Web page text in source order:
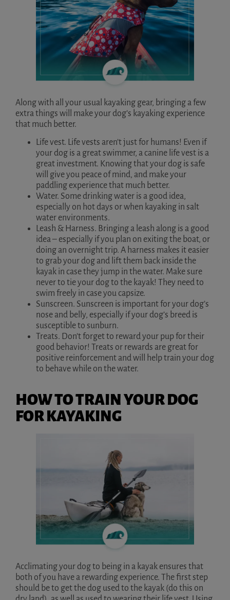
Along with all your usual kayaking gear, bringing a few
extra things will make your dog’s kayaking experience
that much better.
Life vest. Life vests aren’t just for humans! Even if
your dog is a great swimmer, a canine life vest is a
great investment. Knowing that your dog is safe
will give you peace of mind, and make your
paddling experience that much better.
Water. Some drinking water is a good idea,
especially on hot days or when kayaking in salt
water environments.
Leash & Harness. Bringing a leash along is a good
idea – especially if you plan on exiting the boat, or
doing an overnight trip. A harness makes it easier
to grab your dog and lift them back inside the
kayak in case they jump in the water. Make sure
never to tie your dog to the kayak! They need to
swim freely in case you capsize.
Sunscreen. Sunscreen is important for your dog’s
nose and belly, especially if your dog’s breed is
susceptible to sunburn.
Treats. Don’t forget to reward your pup for their
good behavior! Treats or rewards are great for
positive reinforcement and will help train your dog
to behave while on the water.
HOW TO TRAIN YOUR DOG
FOR KAYAKING
Acclimating your dog to being in a kayak ensures that
both of you have a rewarding experience. The first step
should be to get the dog used to the kayak (do this on